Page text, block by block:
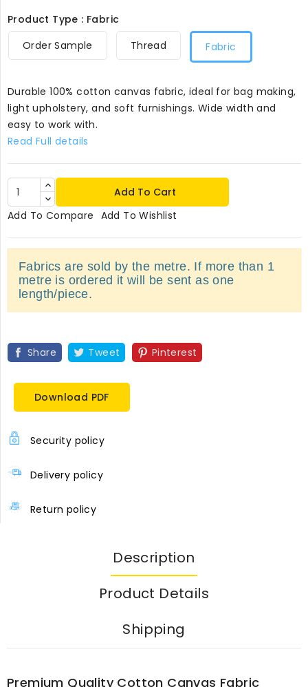
Product Type : Fabric
Order Sample
Thread Fabric
Durable 100% cotton canvas fabric, ideal for bag making,
light upholstery, and soft furnishings. Wide width and
easy to work with.
Read Full details
Add To Cart
Add To Compare Add To Wishlist
Fabrics are sold by the metre. If more than 1
metre is ordered it will be sent as one
length/piece.
Share Tweet Pinterest
Download PDF
Security policy
Delivery policy
Return policy
Description
Product Details
Shipping
Premium Quality Cotton Canvas Fabric